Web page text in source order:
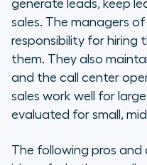
generate leads, keep
sales. The managers
responsibility for hiring
them. They also
and the call center
sales work well for
evaluated for small,
The following pros and